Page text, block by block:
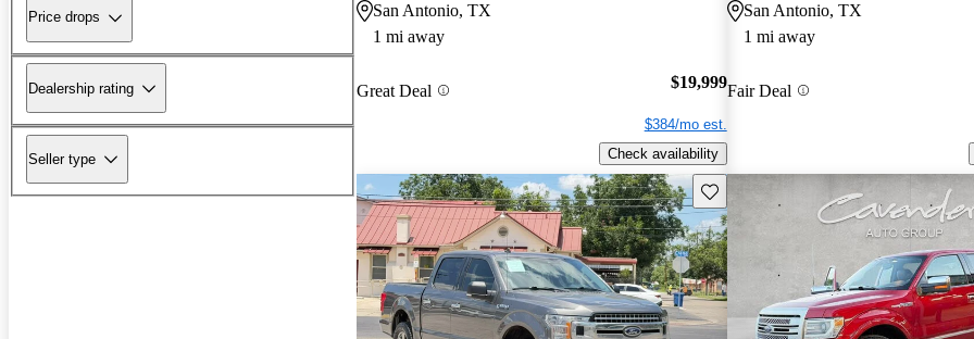
Price drops
Dealership rating
Seller type
San Antonio, TX
1 mi away
Great Deal $19,999
$384/mo est.
Check availability
San Antonio, TX
1 mi away
Fair Deal
Save this listing